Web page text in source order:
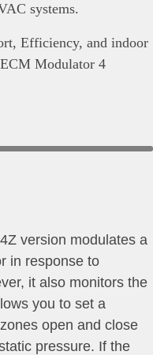
systems.
Efficiency, and indoor
Modulator 4
version modulates a
in response to
it also monitors the
you to set a
open and close
pressure. If the